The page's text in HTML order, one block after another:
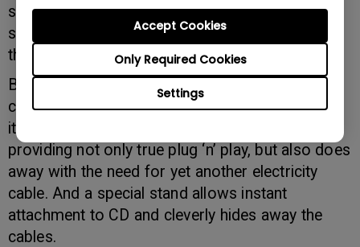
Settings
Only Required Cookies
Accept Cookies
special easy-to-scan design that allows you to
scan books without that unsightly curve near to
the binding.
But there’s more: fed up with all those electricity
cables? BenQ recognises this, and the design of
its new 5250C makes use of USB connection,
providing not only true plug ‘n’ play, but also does
away with the need for yet another electricity
cable. And a special stand allows instant
attachment to CD and cleverly hides away the
cables.